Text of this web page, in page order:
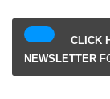
CLICK
NEWSLETTER